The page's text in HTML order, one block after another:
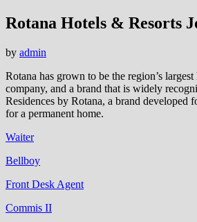
Rotana Hotels & Resorts
by admin
Rotana has grown to be the region’s
company, and a brand that is widely
Residences by Rotana, a brand developed
for a permanent home.
Waiter
Bellboy
Front Desk Agent
Commis II